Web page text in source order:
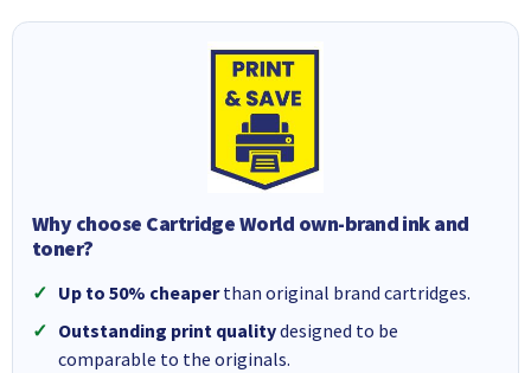
Why choose Cartridge World own-brand ink and
toner?
Up to 50% cheaperthan original brand cartridges.
Outstanding print qualitydesigned to be
comparable to the originals.